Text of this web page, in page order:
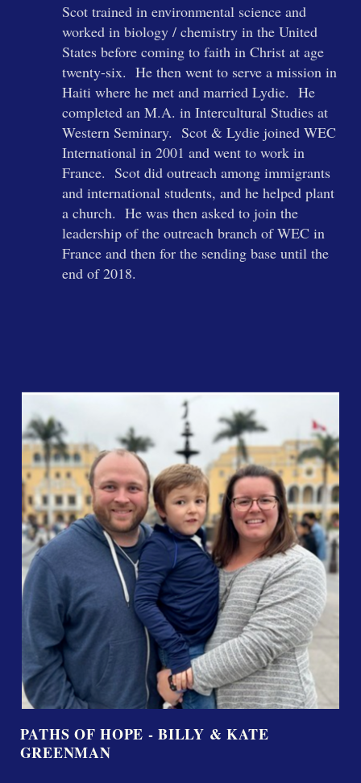
Scot trained in environmental science and
worked in biology / chemistry in the United
States before coming to faith in Christ at age
twenty-six. He then went to serve a mission in
Haiti where he met and married Lydie. He
completed an M.A. in Intercultural Studies at
Western Seminary. Scot & Lydie joined WEC
International in 2001 and went to work in
France. Scot did outreach among immigrants
and international students, and he helped plant
a church. He was then asked to join the
leadership of the outreach branch of WEC in
France and then for the sending base until the
end of 2018.
PATHS OF HOPE - BILLY & KATE
GREENMAN